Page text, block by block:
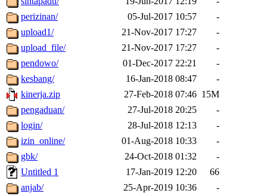
perizinan/
05-Jul-2017 10:57
-
upload1/
21-Nov-2017 17:27
-
upload_file/
21-Nov-2017 17:27
-
pendowo/
01-Dec-2017 22:21
-
kesbang/
16-Jan-2018 08:47
-
kinerja.zip
27-Feb-2018 07:46 15M
pengaduan/
27-Jul-2018 20:25
-
login/
28-Jul-2018 12:13
-
izin_online/
01-Aug-2018 10:33
-
gbk/
24-Oct-2018 01:32
-
Untitled 1
17-Jan-2019 12:20
66
anjab/
25-Apr-2019 10:36
-